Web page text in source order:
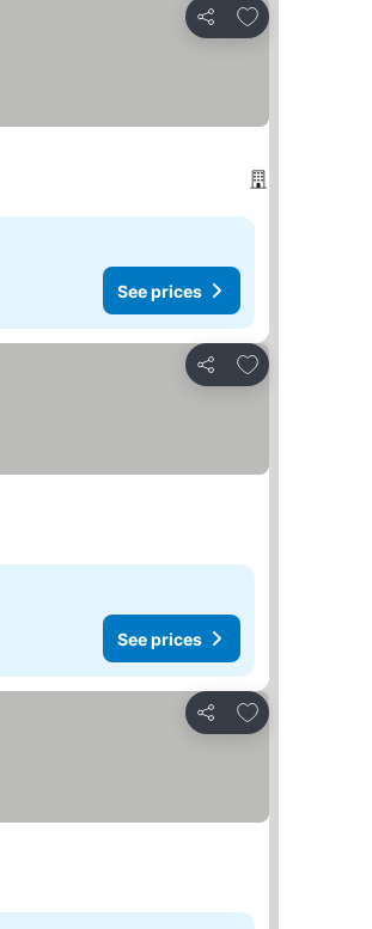
Share
Add to favorites
See prices
Share
Add to favorites
See prices
Share
Add to favorites